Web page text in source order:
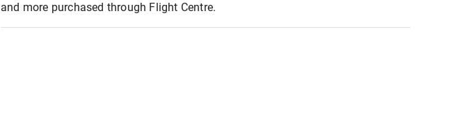
and more purchased through Flight Centre.